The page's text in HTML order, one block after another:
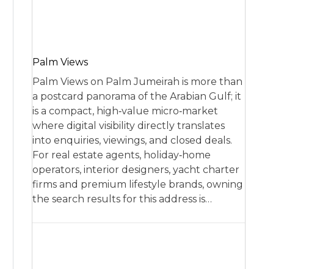
Palm Views
Palm Views on Palm Jumeirah is more than
a postcard panorama of the Arabian Gulf; it
is a compact, high‑value micro‑market
where digital visibility directly translates
into enquiries, viewings, and closed deals.
For real estate agents, holiday‑home
operators, interior designers, yacht charter
firms and premium lifestyle brands, owning
the search results for this address is…